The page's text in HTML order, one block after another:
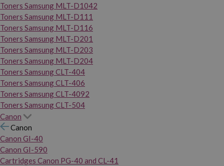
Toners Samsung MLT-D1042
Toners Samsung MLT-D111
Toners Samsung MLT-D116
Toners Samsung MLT-D201
Toners Samsung MLT-D203
Toners Samsung MLT-D204
Toners Samsung CLT-404
Toners Samsung CLT-406
Toners Samsung CLT-4092
Toners Samsung CLT-504
Canon
Canon
Canon GI-40
Canon GI-590
Cartridges Canon PG-40 and CL-41